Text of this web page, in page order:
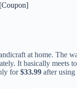
at home. The
It basically meets
for$33.99 after